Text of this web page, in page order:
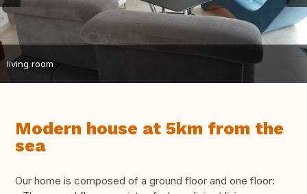
living room
Modern house at 5km from the
sea
Our home is composed of a ground floor and one floor: